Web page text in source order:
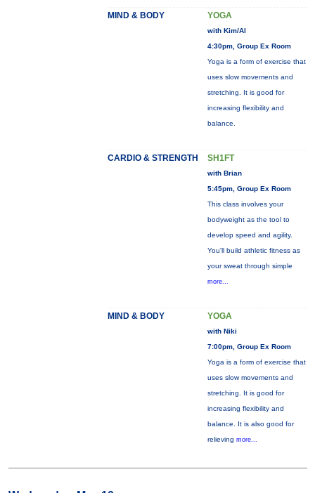
MIND & BODY YOGA
with Kim/Al
4:30pm, Group Ex Room
Yoga is a form of exercise that
uses slow movements and
stretching. It is good for
increasing flexibility and
balance.
CARDIO & STRENGTH SH1FT
with Brian
5:45pm, Group Ex Room
This class involves your
bodyweight as the tool to
develop speed and agility.
You'll build athletic fitness as
your sweat through simple
more...
MIND & BODY YOGA
with Niki
7:00pm, Group Ex Room
Yoga is a form of exercise that
uses slow movements and
stretching. It is good for
increasing flexibility and
balance. It is also good for
relieving more...